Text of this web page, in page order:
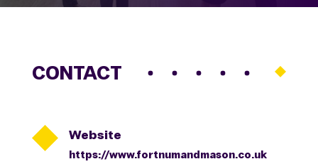
CONTACT
 Website
https://www.fortnumandmason.co.uk